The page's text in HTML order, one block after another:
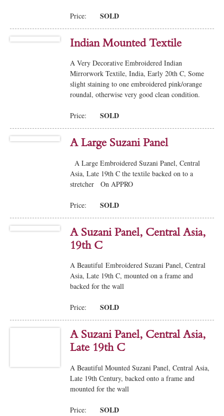
Price: SOLD
Indian Mounted Textile
A Very Decorative Embroidered Indian
Mirrorwork Textile, India, Early 20th C, Some
slight staining to one embroidered pink/orange
roundal, otherwise very good clean condition.
Price: SOLD
A Large Suzani Panel
A Large Embroidered Suzani Panel, Central
Asia, Late 19th C the textile backed on to a
stretcher On APPRO
Price: SOLD
A Suzani Panel, Central Asia,
19th C
A Beautiful Embroidered Suzani Panel, Central
Asia, Late 19th C, mounted on a frame and
backed for the wall
Price: SOLD
A Suzani Panel, Central Asia,
Late 19th C
A Beautiful Mounted Suzani Panel, Central Asia,
Late 19th Century, backed onto a frame and
mounted for the wall
Price: SOLD